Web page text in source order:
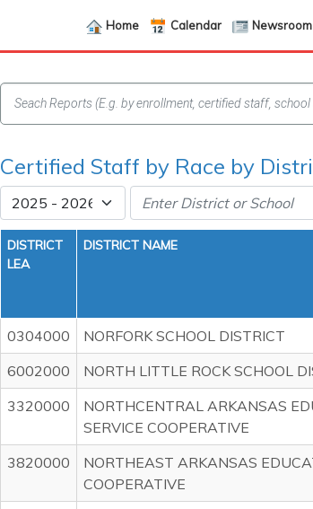
Home Calendar Newsroom
Certified Staff by Race by
DISTRICT
LEA
DISTRICT NAME
0304000 NORFORK SCHOOL DISTRICT
6002000
NORTH LITTLE ROCK SCHOOL
3320000
NORTHCENTRAL ARKANSAS
SERVICE COOPERATIVE
3820000
NORTHEAST ARKANSAS
COOPERATIVE